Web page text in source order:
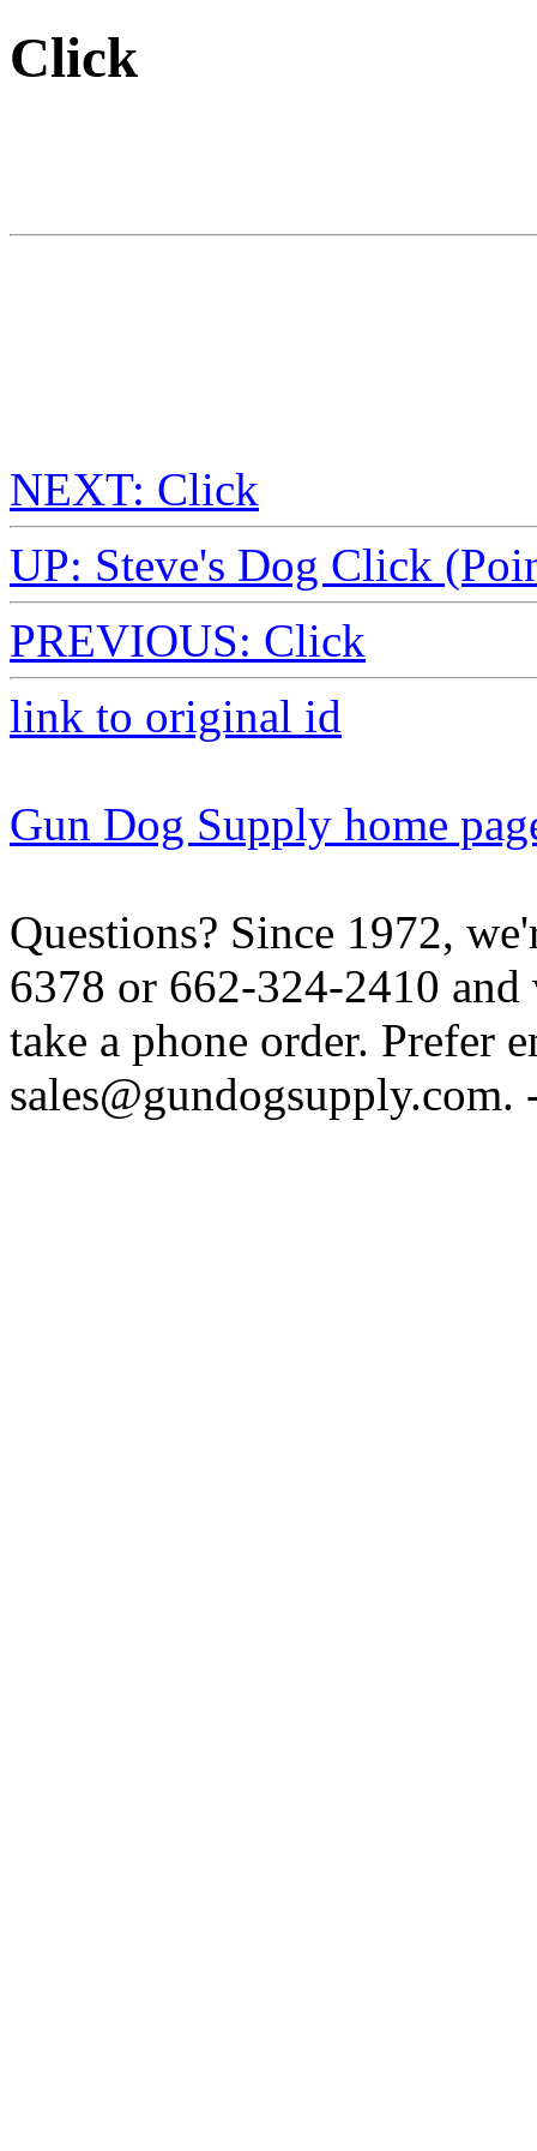
Click
NEXT: Click
UP: Steve's Dog Click
PREVIOUS: Click
link to original id
Gun Dog Supply home
Questions? Since 1972,
6378 or 662-324-2410
take a phone order. Prefer
sales@gundogsupply.com.